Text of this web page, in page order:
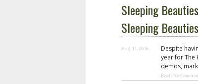
Sleeping Beauties
Sleeping Beauties
Aug 11, 2016
Despite
year for The
demos,
Read No